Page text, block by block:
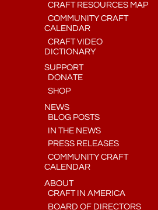
CRAFT RESOURCES MAP
COMMUNITY CRAFT
CALENDAR
CRAFT VIDEO
DICTIONARY
SUPPORT
DONATE
SHOP
NEWS
BLOG POSTS
IN THE NEWS
PRESS RELEASES
COMMUNITY CRAFT
CALENDAR
ABOUT
CRAFT IN AMERICA
BOARD OF DIRECTORS